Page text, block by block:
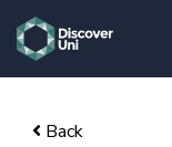
skip to main content